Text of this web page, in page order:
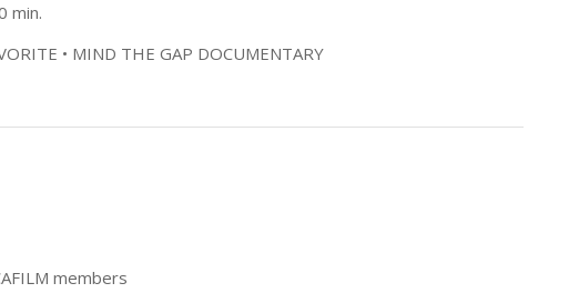
min.
• MIND THE GAP DOCUMENTARY
members